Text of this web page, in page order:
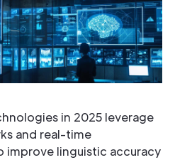
in 2025 leverage
and real-time
improve linguistic accuracy